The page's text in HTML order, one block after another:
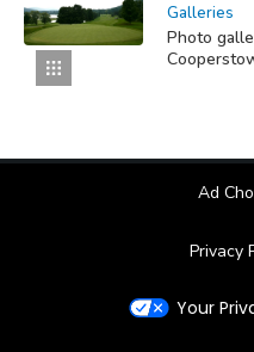
Galleries
Photo
Ad
Privacy
Your